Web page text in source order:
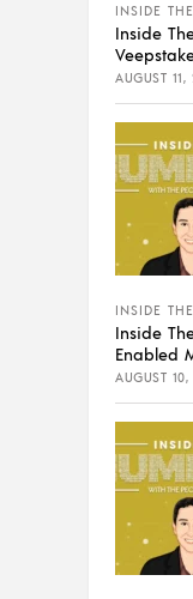
INSIDE
Inside
AUGUST 11,
INSIDE
Inside
Enabled
AUGUST